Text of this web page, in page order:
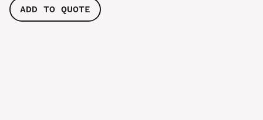
ADD TO QUOTE